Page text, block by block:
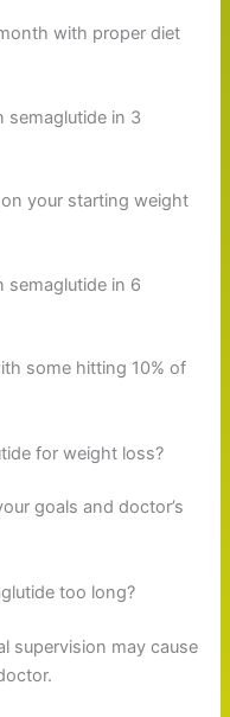
with proper diet
semaglutide in 3
your starting weight
semaglutide in 6
some hitting 10% of
for weight loss?
goals and doctor’s
too long?
supervision may cause